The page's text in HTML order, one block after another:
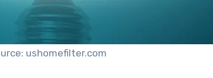
ushomefilter.com